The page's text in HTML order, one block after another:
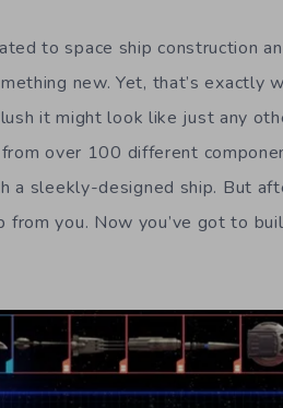
to space ship construction
new. Yet, that’s exactly
it might look like just any
over 100 different
a sleekly-designed ship. But
you. Now you’ve got to